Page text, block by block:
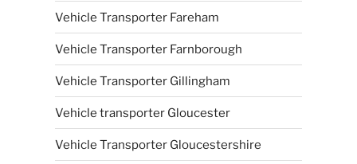
Vehicle Transporter Fareham
Vehicle Transporter Farnborough
Vehicle Transporter Gillingham
Vehicle transporter Gloucester
Vehicle Transporter Gloucestershire